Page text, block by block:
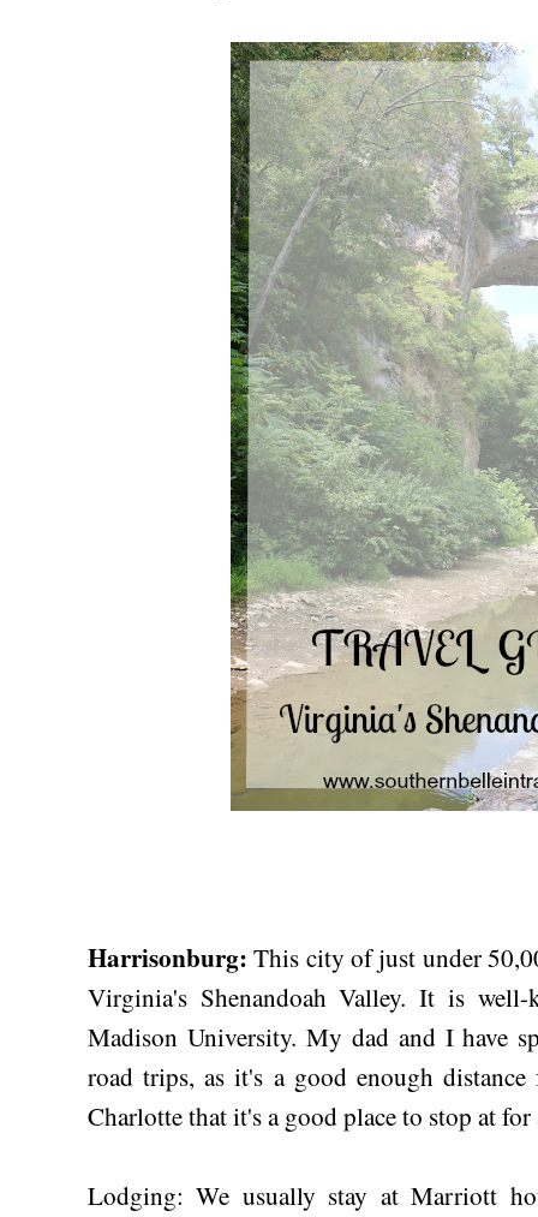
Harrisonburg:This city of just under
Virginia's Shenandoah Valley. It is
Madison University. My dad and I have
road trips, as it's a good enough
Charlotte that it's a good place to stop at
Lodging: We usually stay at Marriott